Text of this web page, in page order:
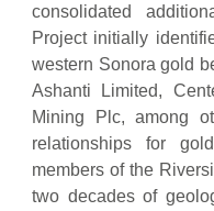
consolidated
Project initially
western Sonora gold
Ashanti Limited,
Mining Plc, among
relationships for
members of the
two decades of